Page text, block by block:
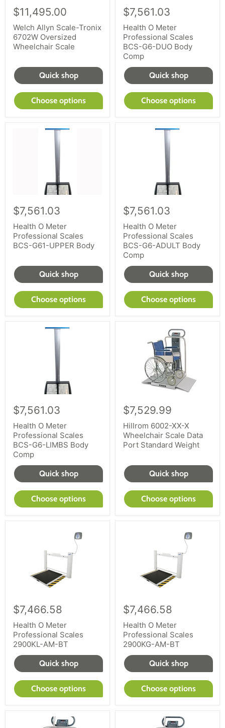
$11,495.00
Welch Allyn Scale-Tronix
6702W Oversized
Wheelchair Scale
Quick shop
Choose options
$7,561.03
Health O Meter
Professional Scales
BCS-G6-DUO Body
Comp
Quick shop
Choose options
$7,561.03
Health O Meter
Professional Scales
BCS-G61-UPPER Body
Quick shop
Choose options
$7,561.03
Health O Meter
Professional Scales
BCS-G6-ADULT Body
Comp
Quick shop
Choose options
$7,561.03
Health O Meter
Professional Scales
BCS-G6-LIMBS Body
Comp
Quick shop
Choose options
$7,529.99
Hillrom 6002-XX-X
Wheelchair Scale Data
Port Standard Weight
Quick shop
Choose options
$7,466.58
Health O Meter
Professional Scales
2900KL-AM-BT
Quick shop
Choose options
$7,466.58
Health O Meter
Professional Scales
2900KG-AM-BT
Quick shop
Choose options